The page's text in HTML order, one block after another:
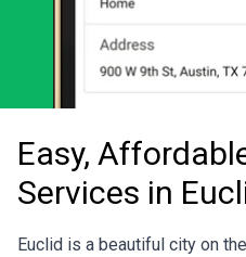
Easy,
Services in
Euclid is a beautiful city on